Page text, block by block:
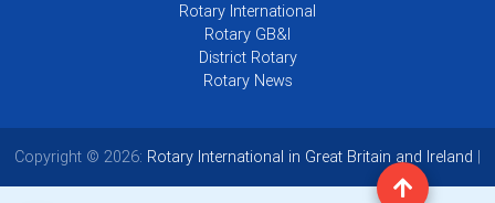
Rotary International
Rotary GB&I
District Rotary
Rotary News
Copyright © 2026: Rotary International in Great Britain and Ireland |